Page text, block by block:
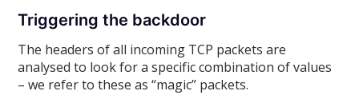
Triggering the backdoor
The headers of all incoming TCP packets are
analysed to look for a specific combination of values
– we refer to these as “magic” packets.